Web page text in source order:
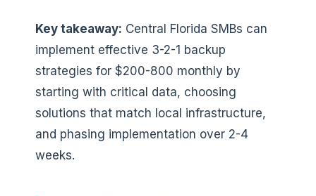
Key takeaway: Central Florida SMBs can
implement effective 3-2-1 backup
strategies for $200-800 monthly by
starting with critical data, choosing
solutions that match local infrastructure,
and phasing implementation over 2-4
weeks.